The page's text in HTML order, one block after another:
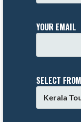
YOUR EMAIL
SELECT